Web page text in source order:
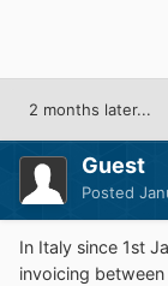
2 months later...
Guest
Posted
In Italy since 1st
invoicing